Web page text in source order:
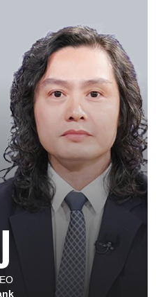
Officer
(Vietnam)